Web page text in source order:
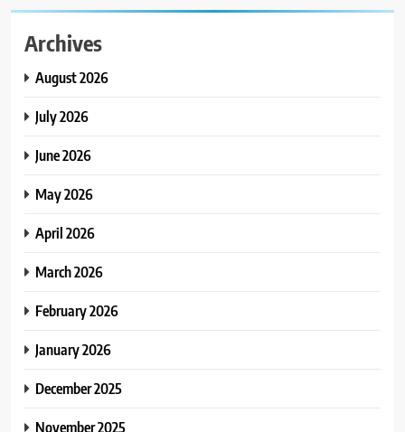
Archives
August 2026
July 2026
June 2026
May 2026
April 2026
March 2026
February 2026
January 2026
December 2025
November 2025